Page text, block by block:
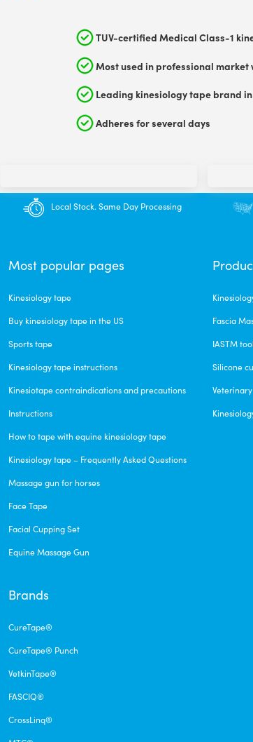
TUV-certified Medical Class-1
Most used in professional market
Leading kinesiology tape brand
Adheres for several days
Local Stock. Same Day Processing
Most popular pages
Kinesiology tape
Buy kinesiology tape in the US
Sports tape
Kinesiology tape instructions
Kinesiotape contraindications and precautions
Instructions
How to tape with equine kinesiology tape
Kinesiology tape – Frequently Asked Questions
Massage gun for horses
Face Tape
Facial Cupping Set
Equine Massage Gun
Brands
CureTape®
CureTape® Punch
VetkinTape®
FASCIQ®
CrossLinq®
Fascia
IASTM
Silicone